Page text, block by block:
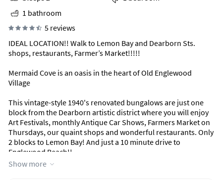
1 bathroom
5 reviews
IDEAL LOCATION!! Walk to Lemon Bay and Dearborn Sts.
shops, restaurants, Farmer’s Market!!!!!
Mermaid Cove is an oasis in the heart of Old Englewood
Village
This vintage-style 1940's renovated bungalows are just one
block from the Dearborn artistic district where you will enjoy
Art Festivals, monthly Antique Car Shows, Farmers Market on
Thursdays, our quaint shops and wonderful restaurants. Only
2 blocks to Lemon Bay! And just a 10 minute drive to
Englewood Beach!!
Show more